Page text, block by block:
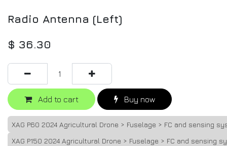
Radio Antenna (Left)
$ 36.30
Add to cart Buy now
XAG P60 2024 Agricultural Drone > Fuselage > FC and sensing
XAG P150 2024 Agricultural Drone > Fuselage > FC and sensing